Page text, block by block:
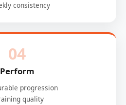
consistency
04
Perform
progression
quality